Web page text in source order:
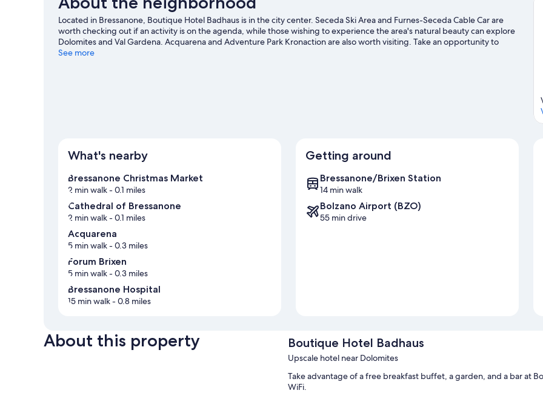
Located in Bressanone, Boutique Hotel Badhaus is in the city center. Seceda Ski Area and Furnes-Seceda Cable Car are
worth checking out if an activity is on the agenda, while those wishing to experience the area's natural beauty can explore
Dolomites and Val Gardena. Acquarena and Adventure Park Kronaction are also worth visiting. Take an opportunity to
explore the area for outdoor excitement like hiking/biking trails and other activities like skiing.
See more
What's nearby
Bressanone Christmas Market
2 min walk- 0.1 miles
Cathedral of Bressanone
2 min walk- 0.1 miles
Acquarena
5 min walk- 0.3 miles
Forum Brixen
5 min walk- 0.3 miles
Bressanone Hospital
15 min walk- 0.8 miles
Getting around
Bressanone/Brixen Station
14 min walk
Bolzano Airport (BZO)
55 min drive
About this property Boutique Hotel Badhaus
Upscale hotel near Dolomites
Take advantage of a free breakfast buffet, a garden, and a bar at
WiFi.